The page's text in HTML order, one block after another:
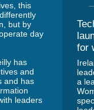
this
but by
day
has
and
and has
leaders
for
a